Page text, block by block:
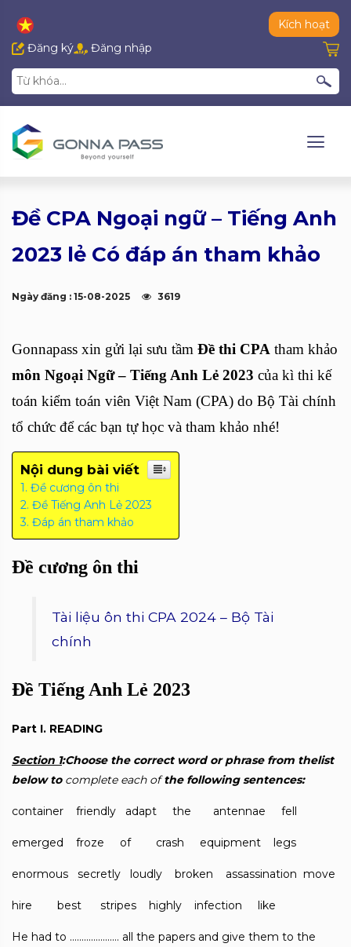
Kích hoạt
Đăng ký
Đăng nhập
Đề CPA Ngoại ngữ – Tiếng Anh
2023 lẻ Có đáp án tham khảo
Ngày đăng : 15-08-2025 3619
Gonnapass xin gửi lại sưu tầm Đề thi CPA tham khảo
môn Ngoại Ngữ – Tiếng Anh Lẻ 2023 của kì thi kế
toán kiểm toán viên Việt Nam (CPA) do Bộ Tài chính
tổ chức để các bạn tự học và tham khảo nhé!
Nội dung bài viết
Đề cương ôn thi
Đề Tiếng Anh Lẻ 2023
Đáp án tham khảo
Đề cương ôn thi
Tài liệu ôn thi CPA 2024 – Bộ Tài
chính
Đề Tiếng Anh Lẻ 2023
Part I. READING
Section 1:Choose the correct word or phrase from thelist
below to complete each of the following sentences:
container friendly adapt the antennae fell
emerged froze of crash equipment legs
enormous secretly loudly broken assassination move
hire best stripes highly infection like
He had to ………………… all the papers and give them to the